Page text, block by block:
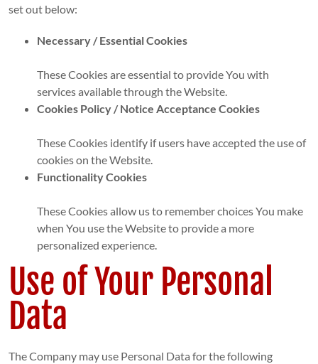
set out below:
Necessary / Essential Cookies
These Cookies are essential to provide You with
services available through the Website.
Cookies Policy / Notice Acceptance Cookies
These Cookies identify if users have accepted the use of
cookies on the Website.
Functionality Cookies
These Cookies allow us to remember choices You make
when You use the Website to provide a more
personalized experience.
Use of Your Personal
Data
The Company may use Personal Data for the following